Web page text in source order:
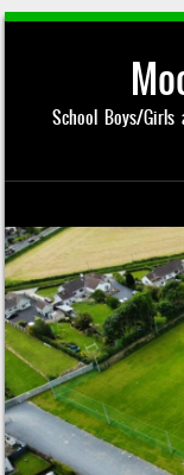
School Boys/Girls
Skip to content